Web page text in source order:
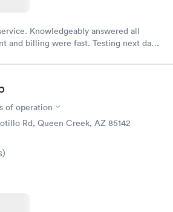
Knowledgeably answered all
and billing were fast. Testing next day
of operation
Rd, Queen Creek, AZ 85142
)